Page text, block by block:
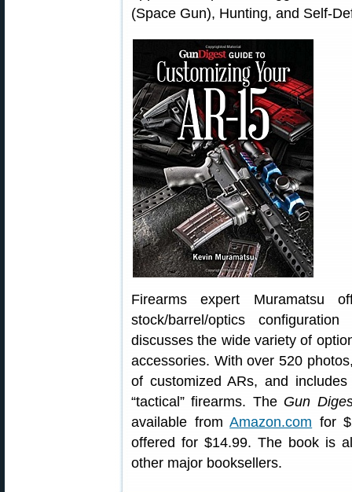
(Space Gun), Hunting, and Self-
Firearms expert Muramatsu
stock/barrel/optics
discusses the wide variety of
accessories. With over 520
of customized ARs, and
“tactical” firearms. The Gun
available fromAmazon.com for
offered for $14.99. The book is
other major booksellers.